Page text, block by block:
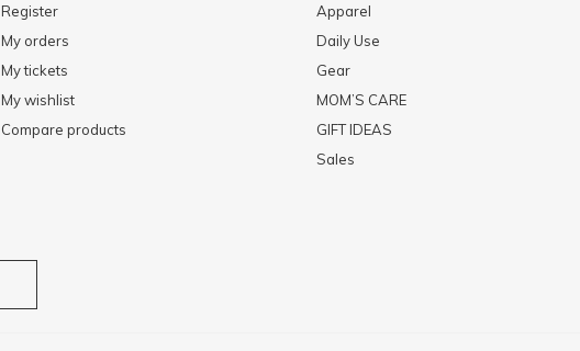
Register
My orders
My tickets
My wishlist
Compare products
Apparel
Daily Use
Gear
MOM’S CARE
GIFT IDEAS
Sales